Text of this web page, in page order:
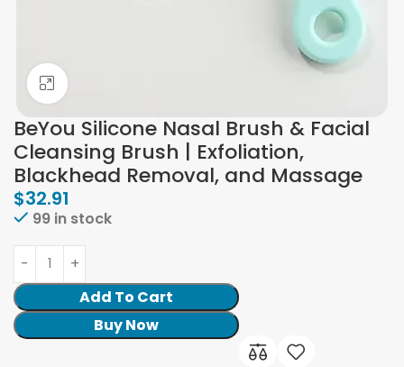
Click to enlarge
BeYou Silicone Nasal Brush & Facial
Cleansing Brush | Exfoliation,
Blackhead Removal, and Massage
$32.91
99 in stock
Add To Cart
Buy Now